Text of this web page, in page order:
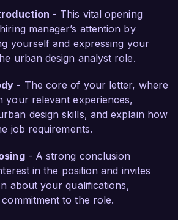
at Urban Innovations, I
research and analysis for
of a key downtown area,
engagement and
assessments. This project
an underutilized space but
business engagement by
taught me the importance
stakeholder management in
challenges faced in the
Solutions.
the impactful projects and the
- This vital opening
manager’s attention by
yourself and expressing your
urban design analyst role.
- The core of your letter, where
your relevant experiences,
design skills, and explain how
job requirements.
- A strong conclusion
in the position and invites
about your qualifications,
to the role.